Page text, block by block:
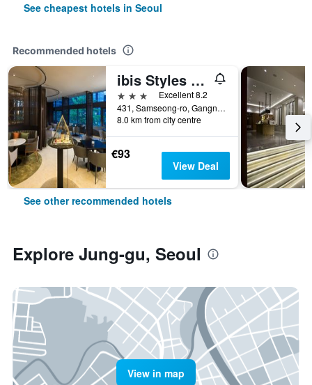
See cheapest hotels in Seoul
Recommended hotels
ibis Styles Ambassador Seoul Gangnam
3 stars
Excellent 8.2
431, Samseong-ro, Gangnam-gu, Seoul, South Korea
8.0 km from city centre
€93
View Deal
See other recommended hotels
Explore Jung-gu, Seoul
View in map